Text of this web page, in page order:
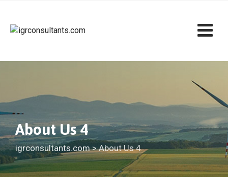
About Us 4
igrconsultants.com>About Us 4